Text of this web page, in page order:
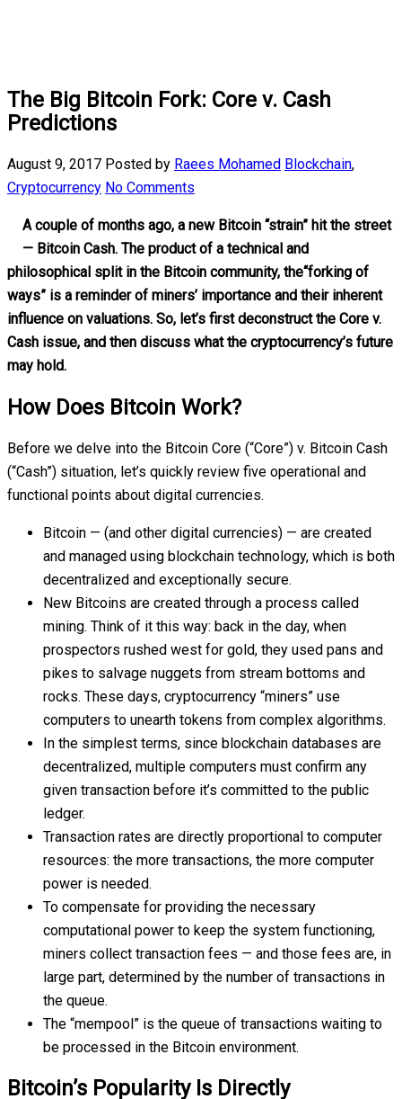
The Big Bitcoin Fork: Core v. Cash
Predictions
August 9, 2017 Posted by Raees Mohamed Blockchain,
Cryptocurrency No Comments
A couple of months ago, a new Bitcoin “strain” hit the street
— Bitcoin Cash. The product of a technical and
philosophical split in the Bitcoin community, the“forking of
ways” is a reminder of miners’ importance and their inherent
influence on valuations. So, let’s first deconstruct the Core v.
Cash issue, and then discuss what the cryptocurrency’s future
may hold.
How Does Bitcoin Work?
Before we delve into the Bitcoin Core (“Core”) v. Bitcoin Cash
(“Cash”) situation, let’s quickly review five operational and
functional points about digital currencies.
Bitcoin — (and other digital currencies) — are created
and managed using blockchain technology, which is both
decentralized and exceptionally secure.
New Bitcoins are created through a process called
mining. Think of it this way: back in the day, when
prospectors rushed west for gold, they used pans and
pikes to salvage nuggets from stream bottoms and
rocks. These days, cryptocurrency “miners” use
computers to unearth tokens from complex algorithms.
In the simplest terms, since blockchain databases are
decentralized, multiple computers must confirm any
given transaction before it’s committed to the public
ledger.
Transaction rates are directly proportional to computer
resources: the more transactions, the more computer
power is needed.
To compensate for providing the necessary
computational power to keep the system functioning,
miners collect transaction fees — and those fees are, in
large part, determined by the number of transactions in
the queue.
The “mempool” is the queue of transactions waiting to
be processed in the Bitcoin environment.
Bitcoin’s Popularity Is Directly